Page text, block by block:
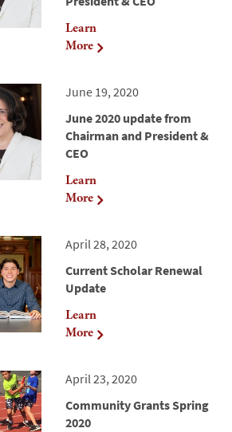
Learn
More
June 19, 2020
June 2020 update from
Chairman and President &
CEO
Learn
More
April 28, 2020
Current Scholar Renewal
Update
Learn
More
April 23, 2020
Community Grants Spring
2020